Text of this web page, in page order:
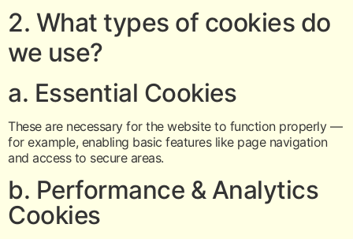
2. What types of cookies do
we use?
a. Essential Cookies
These are necessary for the website to function properly —
for example, enabling basic features like page navigation
and access to secure areas.
b. Performance & Analytics
Cookies